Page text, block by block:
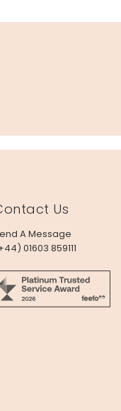
Us
A Message
01603 859111